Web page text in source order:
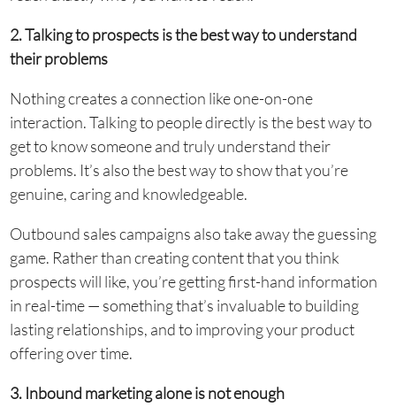
2. Talking to prospects is the best way to understand
their problems
Nothing creates a connection like one-on-one
interaction. Talking to people directly is the best way to
get to know someone and truly understand their
problems. It’s also the best way to show that you’re
genuine, caring and knowledgeable.
Outbound sales campaigns also take away the guessing
game. Rather than creating content that you think
prospects will like, you’re getting first-hand information
in real-time — something that’s invaluable to building
lasting relationships, and to improving your product
offering over time.
3. Inbound marketing alone is not enough